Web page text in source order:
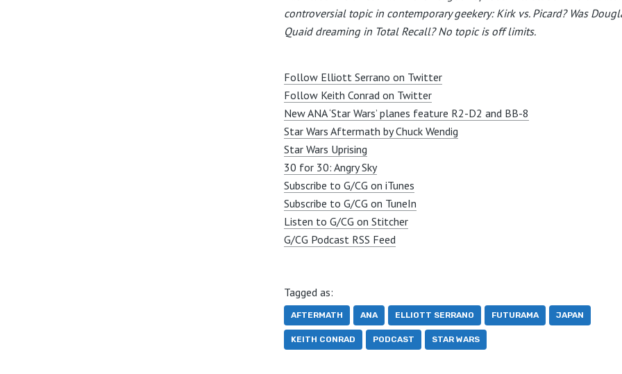
controversial topic in contemporary geekery: Kirk vs. Picard? Was
Quaid dreaming in Total Recall? No topic is off limits.
Follow Elliott Serrano on Twitter
Follow Keith Conrad on Twitter
New ANA ‘Star Wars’ planes feature R2-D2 and BB-8
Star Wars Aftermath by Chuck Wendig
Star Wars Uprising
30 for 30: Angry Sky
Subscribe to G/CG on iTunes
Subscribe to G/CG on TuneIn
Listen to G/CG on Stitcher
G/CG Podcast RSS Feed
Tagged as:
AFTERMATH ANA ELLIOTT SERRANO FUTURAMA JAPAN
KEITH CONRAD PODCAST STAR WARS